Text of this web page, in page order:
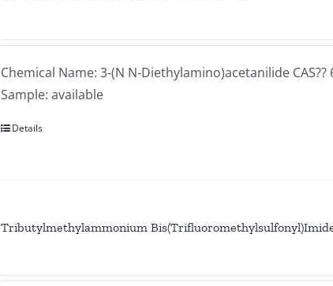
Chemical Name: 3-(N N-Diethylamino)acetanilide CAS??
Sample: available
Details
Tributylmethylammonium